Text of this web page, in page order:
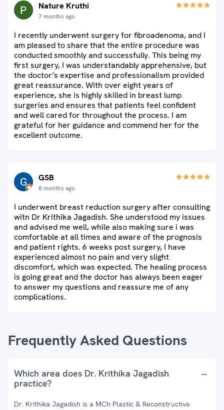
Nature Kruthi
7 months ago
I recently underwent surgery for fibroadenoma, and I
am pleased to share that the entire procedure was
conducted smoothly and successfully. This being my
first surgery, I was understandably apprehensive, but
the doctor’s expertise and professionalism provided
great reassurance. With over eight years of
experience, she is highly skilled in breast lump
surgeries and ensures that patients feel confident
and well cared for throughout the process. I am
grateful for her guidance and commend her for the
excellent outcome.
GSB
8 months ago
I underwent breast reduction surgery after consulting
witn Dr Krithika Jagadish. She understood my issues
and advised me well, while also making sure i was
comfortable at all times and aware of the prognosis
and patient rights. 6 weeks post surgery, I have
experienced almost no pain and very slight
discomfort, which was expected. The healing process
is going great and the doctor has always been eager
to answer my questions and reassure me of any
complications.
Frequently Asked Questions
Which area does Dr. Krithika Jagadish
practice?
Dr. Krithika Jagadish is a MCh Plastic & Reconstructive